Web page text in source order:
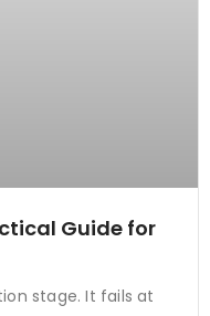
Guide for
stage. It fails at